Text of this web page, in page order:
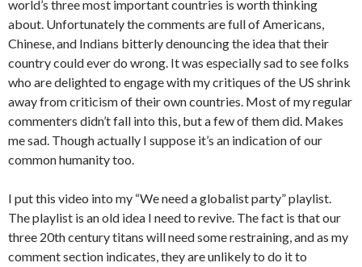
world’s three most important countries is worth thinking
about. Unfortunately the comments are full of Americans,
Chinese, and Indians bitterly denouncing the idea that their
country could ever do wrong. It was especially sad to see folks
who are delighted to engage with my critiques of the US shrink
away from criticism of their own countries. Most of my regular
commenters didn’t fall into this, but a few of them did. Makes
me sad. Though actually I suppose it’s an indication of our
common humanity too.
I put this video into my “We need a globalist party” playlist.
The playlist is an old idea I need to revive. The fact is that our
three 20th century titans will need some restraining, and as my
comment section indicates, they are unlikely to do it to